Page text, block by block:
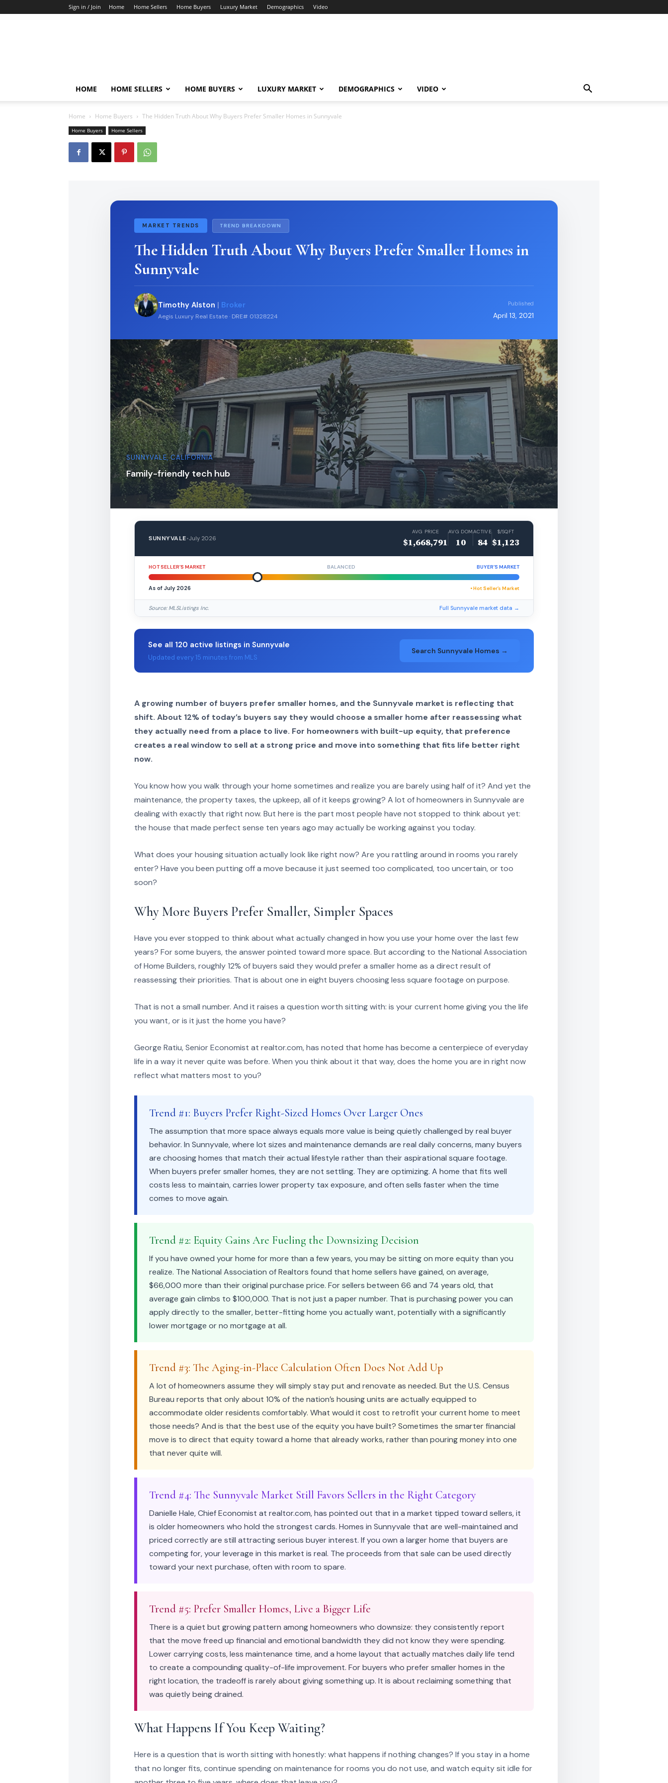
Sign in / Join Home Home Sellers Home Buyers Luxury Market Demographics Video
HOME HOME SELLERS HOME BUYERS LUXURY MARKET DEMOGRAPHICS VIDEO
Home Home Buyers The Hidden Truth About Why Buyers Prefer Smaller Homes in Sunnyvale
Home Buyers Home Sellers
MARKET TRENDS TREND BREAKDOWN
The Hidden Truth About Why Buyers Prefer Smaller Homes in
Sunnyvale
Timothy Alston | Broker
Aegis Luxury Real Estate · DRE# 01328224
Published
April 13, 2021
SUNNYVALE, CALIFORNIA
Family-friendly tech hub
SUNNYVALE•July 2026
AVG PRICE
$1,668,791
AVG DOM
10
ACTIVE
84
$/SQFT
$1,123
HOT SELLER’S MARKET BALANCED BUYER’S MARKET
As of July 2026 • Hot Seller’s Market
Source: MLSListings Inc. Full Sunnyvale market data →
See all 120 active listings in Sunnyvale
Updated every 15 minutes from MLS
Search Sunnyvale Homes →
A growing number of buyers prefer smaller homes, and the Sunnyvale market is reflecting that
shift. About 12% of today’s buyers say they would choose a smaller home after reassessing what
they actually need from a place to live. For homeowners with built-up equity, that preference
creates a real window to sell at a strong price and move into something that fits life better right
now.
You know how you walk through your home sometimes and realize you are barely using half of it? And yet the
maintenance, the property taxes, the upkeep, all of it keeps growing? A lot of homeowners in Sunnyvale are
dealing with exactly that right now. But here is the part most people have not stopped to think about yet:
the house that made perfect sense ten years ago may actually be working against you today.
What does your housing situation actually look like right now? Are you rattling around in rooms you rarely
enter? Have you been putting off a move because it just seemed too complicated, too uncertain, or too
soon?
Why More Buyers Prefer Smaller, Simpler Spaces
Have you ever stopped to think about what actually changed in how you use your home over the last few
years? For some buyers, the answer pointed toward more space. But according to the National Association
of Home Builders, roughly 12% of buyers said they would prefer a smaller home as a direct result of
reassessing their priorities. That is about one in eight buyers choosing less square footage on purpose.
That is not a small number. And it raises a question worth sitting with: is your current home giving you the life
you want, or is it just the home you have?
George Ratiu, Senior Economist at realtor.com, has noted that home has become a centerpiece of everyday
life in a way it never quite was before. When you think about it that way, does the home you are in right now
reflect what matters most to you?
Trend #1: Buyers Prefer Right-Sized Homes Over Larger Ones
The assumption that more space always equals more value is being quietly challenged by real buyer
behavior. In Sunnyvale, where lot sizes and maintenance demands are real daily concerns, many buyers
are choosing homes that match their actual lifestyle rather than their aspirational square footage.
When buyers prefer smaller homes, they are not settling. They are optimizing. A home that fits well
costs less to maintain, carries lower property tax exposure, and often sells faster when the time
comes to move again.
Trend #2: Equity Gains Are Fueling the Downsizing Decision
If you have owned your home for more than a few years, you may be sitting on more equity than you
realize. The National Association of Realtors found that home sellers have gained, on average,
$66,000 more than their original purchase price. For sellers between 66 and 74 years old, that
average gain climbs to $100,000. That is not just a paper number. That is purchasing power you can
apply directly to the smaller, better-fitting home you actually want, potentially with a significantly
lower mortgage or no mortgage at all.
Trend #3: The Aging-in-Place Calculation Often Does Not Add Up
A lot of homeowners assume they will simply stay put and renovate as needed. But the U.S. Census
Bureau reports that only about 10% of the nation’s housing units are actually equipped to
accommodate older residents comfortably. What would it cost to retrofit your current home to meet
those needs? And is that the best use of the equity you have built? Sometimes the smarter financial
move is to direct that equity toward a home that already works, rather than pouring money into one
that never quite will.
Trend #4: The Sunnyvale Market Still Favors Sellers in the Right Category
Danielle Hale, Chief Economist at realtor.com, has pointed out that in a market tipped toward sellers, it
is older homeowners who hold the strongest cards. Homes in Sunnyvale that are well-maintained and
priced correctly are still attracting serious buyer interest. If you own a larger home that buyers are
competing for, your leverage in this market is real. The proceeds from that sale can be used directly
toward your next purchase, often with room to spare.
Trend #5: Prefer Smaller Homes, Live a Bigger Life
There is a quiet but growing pattern among homeowners who downsize: they consistently report
that the move freed up financial and emotional bandwidth they did not know they were spending.
Lower carrying costs, less maintenance time, and a home layout that actually matches daily life tend
to create a compounding quality-of-life improvement. For buyers who prefer smaller homes in the
right location, the tradeoff is rarely about giving something up. It is about reclaiming something that
was quietly being drained.
What Happens If You Keep Waiting?
Here is a question that is worth sitting with honestly: what happens if nothing changes? If you stay in a home
that no longer fits, continue spending on maintenance for rooms you do not use, and watch equity sit idle for